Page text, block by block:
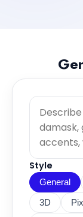
Style
General
3D